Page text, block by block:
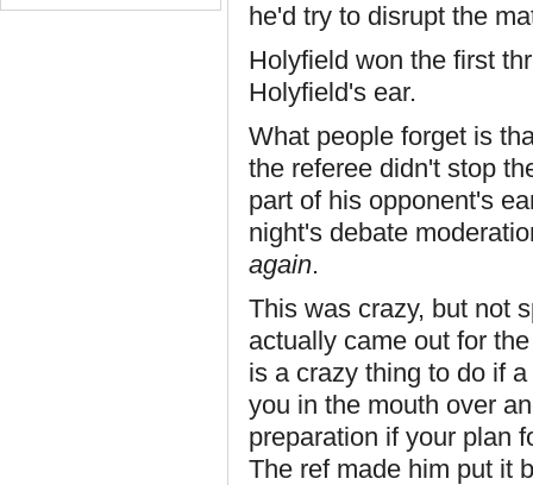
he'd try to disrupt the
Holyfield won the first
Holyfield's ear.
What people forget is
the referee didn't stop
part of his opponent's
night's debate
again.
This was crazy, but not
actually came out for
is a crazy thing to do if
you in the mouth over
preparation if your plan
The ref made him put it